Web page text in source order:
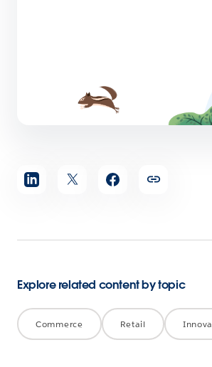
Share
article
Explore related content by topic
Commerce Retail